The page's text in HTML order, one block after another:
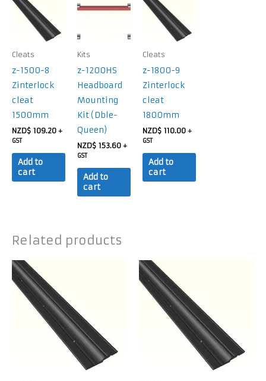
Cleats
z-1500-8
Zinterlock
cleat
1500mm
NZD$ 109.20 +
GST
Add to
cart
Kits
z-1200HS
Headboard
Mounting
Kit (Dble-
Queen)
NZD$153.60 +
GST
Add to
cart
Cleats
z-1800-9
Zinterlock
cleat
1800mm
NZD$110.00 +
GST
Add to
cart
Related products